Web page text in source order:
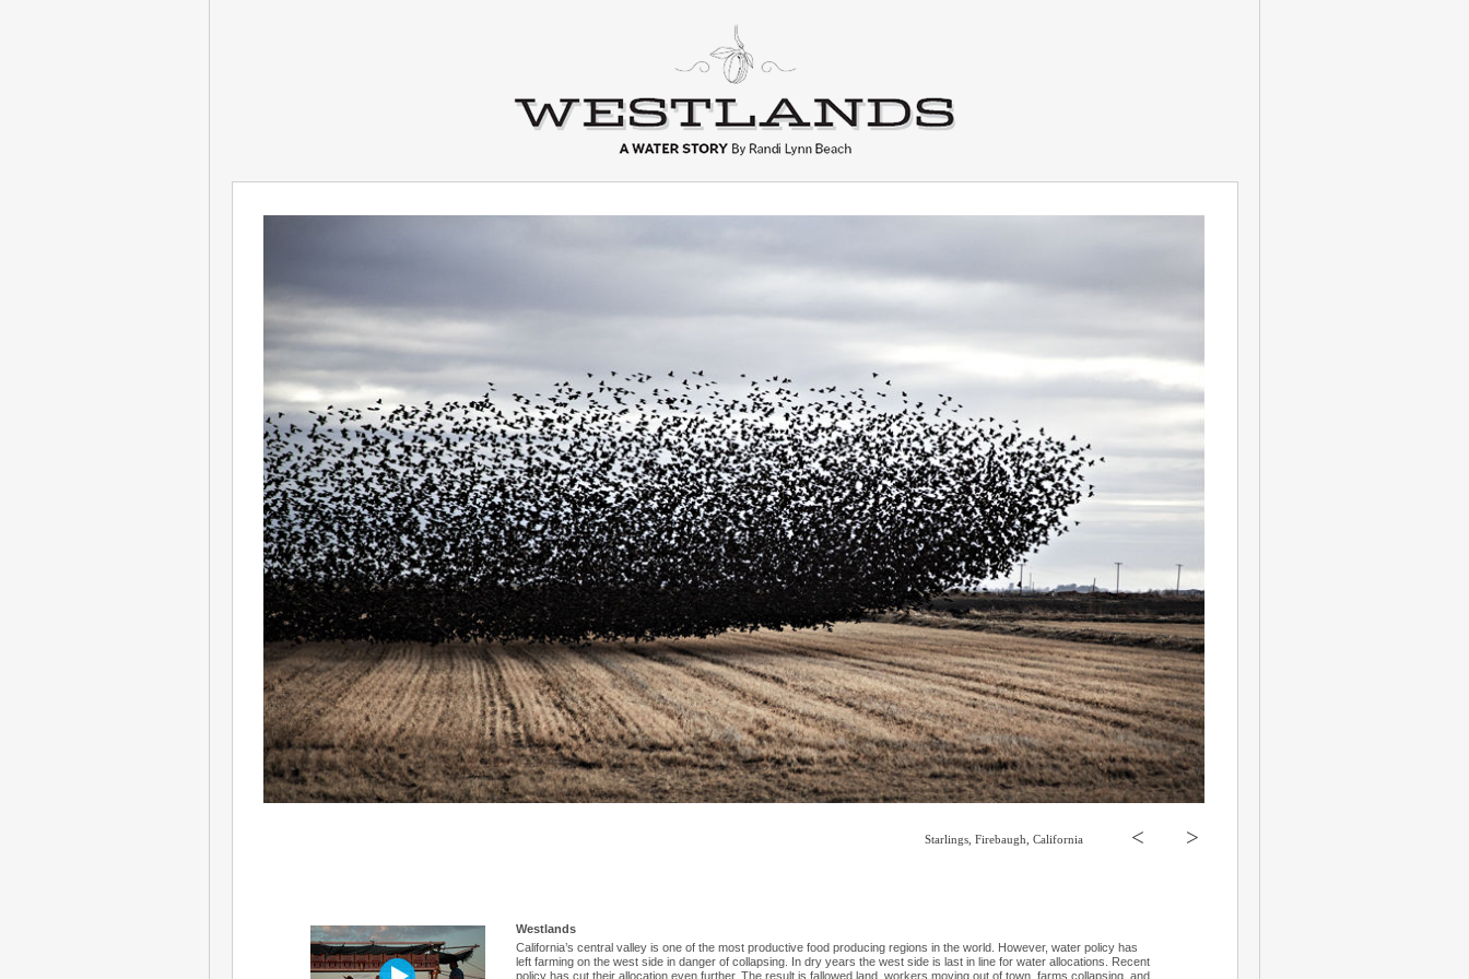
Westlands
California’s central valley is one of the most productive food producing regions in the world. However, water policy has
left farming on the west side in danger of collapsing. In dry years the west side is last in line for water allocations. Recent
policy has cut their allocation even further. The result is fallowed land, workers moving out of town, farms collapsing, and
Starlings, Firebaugh, California >
<